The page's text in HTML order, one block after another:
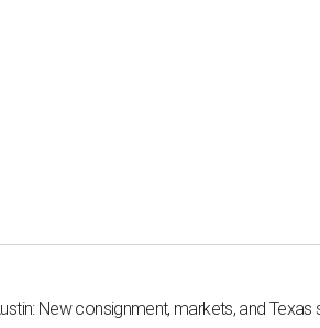
New consignment, markets, and Texas